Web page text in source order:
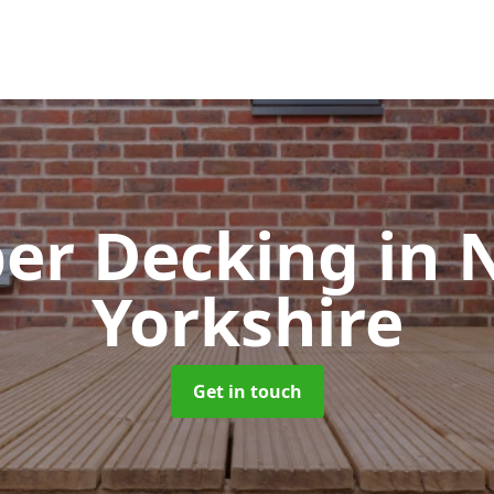
Deckingin
Yorkshire
Get in touch